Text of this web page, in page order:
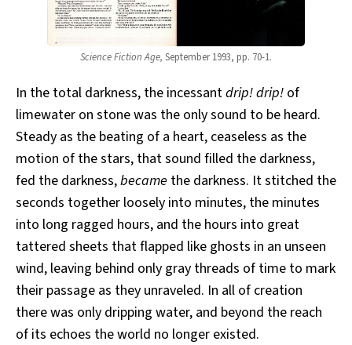
Science Fiction Age, September 1993, pp. 70-1.
In the total darkness, the incessantdrip! drip! of
limewater on stone was the only sound to be heard.
Steady as the beating of a heart, ceaseless as the
motion of the stars, that sound filled the darkness,
fed the darkness,became the darkness. It stitched the
seconds together loosely into minutes, the minutes
into long ragged hours, and the hours into great
tattered sheets that flapped like ghosts in an unseen
wind, leaving behind only gray threads of time to mark
their passage as they unraveled. In all of creation
there was only dripping water, and beyond the reach
of its echoes the world no longer existed.